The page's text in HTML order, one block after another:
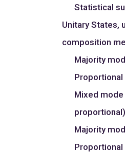
Statistical
Unitary States,
composition
Majority
Proportional
Mixed
proportional)
Majority
Proportional